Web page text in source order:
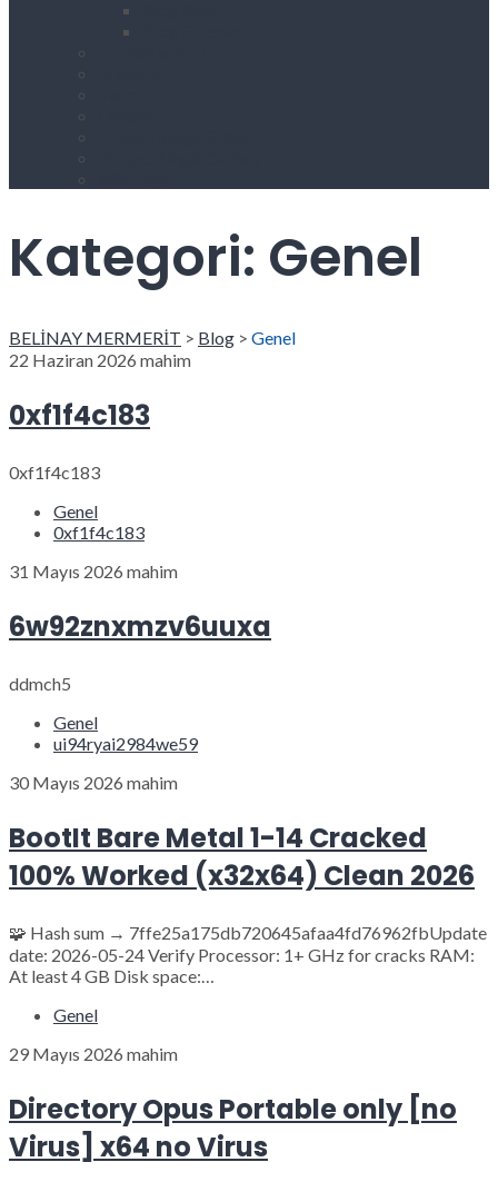
Kategori: Genel
BELİNAY MERMERİT > Blog > Genel
22 Haziran 2026 mahim
0xf1f4c183
0xf1f4c183
Genel
0xf1f4c183
31 Mayıs 2026 mahim
6w92znxmzv6uuxa
ddmch5
Genel
ui94ryai2984we59
30 Mayıs 2026 mahim
BootIt Bare Metal 1-14 Cracked
100% Worked (x32x64) Clean 2026
🧩 Hash sum → 7ffe25a175db720645afaa4fd76962fbUpdate
date: 2026-05-24 Verify Processor: 1+ GHz for cracks RAM:
At least 4 GB Disk space:…
Genel
29 Mayıs 2026 mahim
Directory Opus Portable only [no
Virus] x64 no Virus